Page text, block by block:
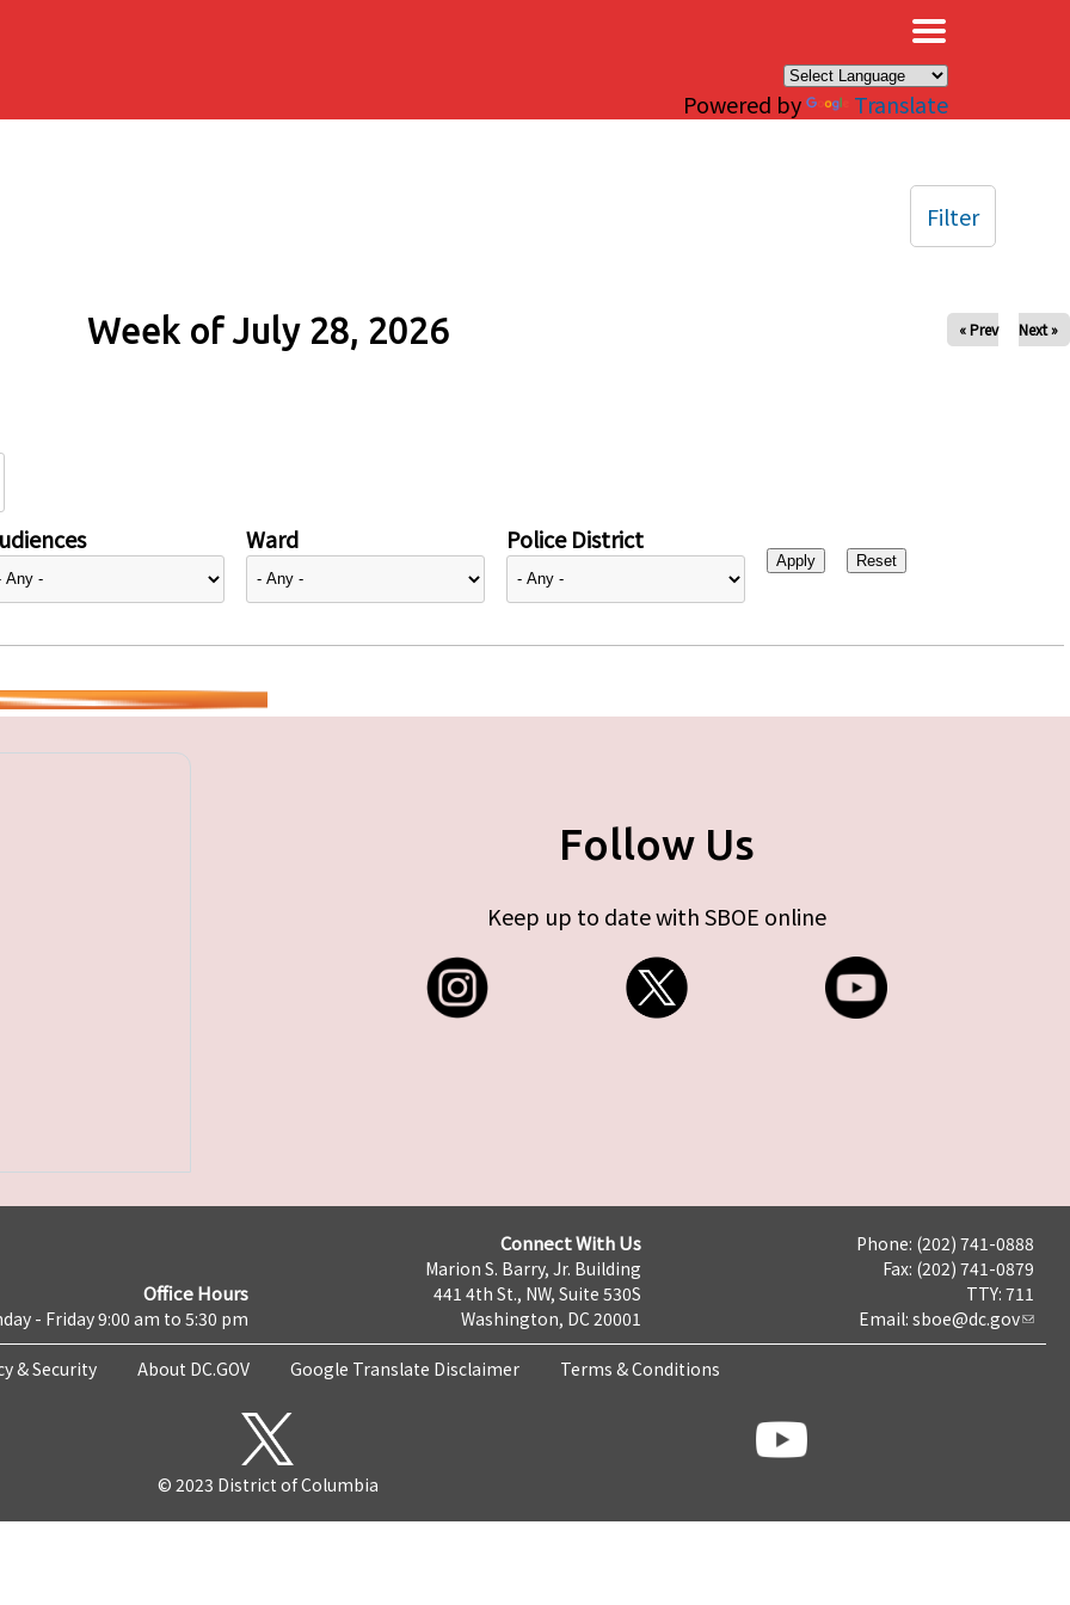
Powered by Translate
Week of July 28, 2026 « Prev Next »
Ward Police District
Filter
Follow Us
Keep up to date with SBOE online
Office Hours
- Friday 9:00 am to 5:30 pm
Connect With Us
Marion S. Barry, Jr. Building
441 4th St., NW, Suite 530S
Washington, DC 20001
Phone: (202) 741-0888
Fax: (202) 741-0879
TTY: 711
Email: sboe@dc.gov
& Security About DC.GOV Google Translate Disclaimer Terms & Conditions
© 2023 District of Columbia